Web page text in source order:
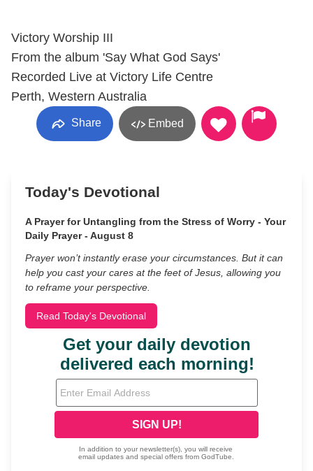
Victory Worship III
From the album 'Say What God Says'
Recorded Live at Victory Life Centre
Perth, Western Australia
Share Embed
Today's Devotional
A Prayer for Untangling from the Stress of Worry - Your
Daily Prayer - August 8
Prayer won’t instantly erase your circumstances. But it can
help you cast your cares at the feet of Jesus, allowing you
to reframe your perspective.
Read Today's Devotional